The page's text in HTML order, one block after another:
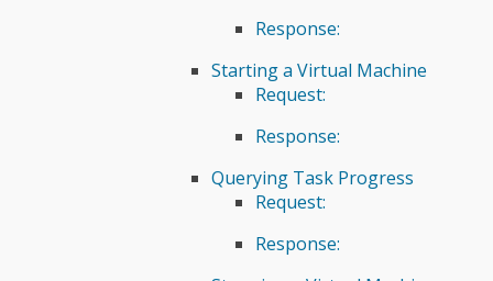
Response:
Starting a Virtual Machine
Request:
Response:
Querying Task Progress
Request:
Response: